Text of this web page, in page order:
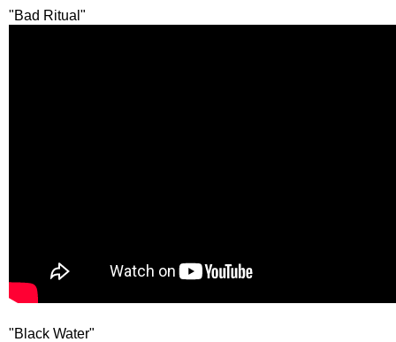
"Bad Ritual"
"Black Water"